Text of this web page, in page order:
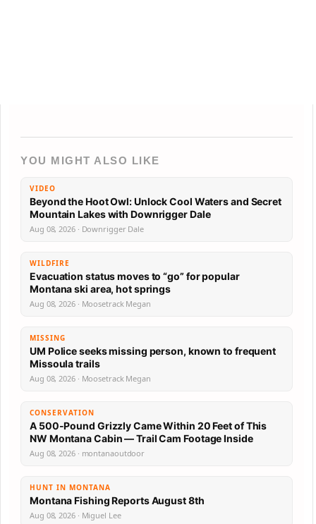
YOU MIGHT ALSO LIKE
VIDEO
Beyond the Hoot Owl: Unlock Cool Waters and Secret
Mountain Lakes with Downrigger Dale
Aug 08, 2026 · Downrigger Dale
WILDFIRE
Evacuation status moves to “go” for popular
Montana ski area, hot springs
Aug 08, 2026 · Moosetrack Megan
MISSING
UM Police seeks missing person, known to frequent
Missoula trails
Aug 08, 2026 · Moosetrack Megan
CONSERVATION
A 500-Pound Grizzly Came Within 20 Feet of This
NW Montana Cabin — Trail Cam Footage Inside
Aug 08, 2026 · montanaoutdoor
HUNT IN MONTANA
Montana Fishing Reports August 8th
Aug 08, 2026 · Miguel Lee